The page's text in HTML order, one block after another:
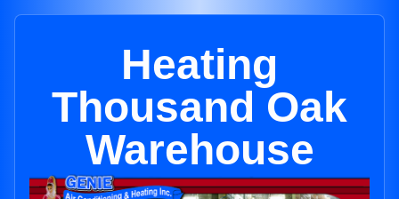
Heating
Thousand Oak
Warehouse